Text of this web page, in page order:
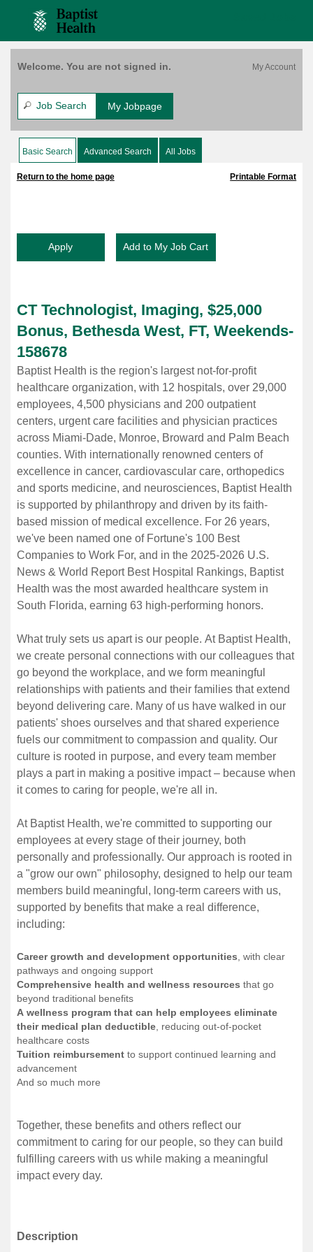
section.
Welcome. You are not signed in.
Job Search My Jobpage
Basic Search Advanced Search All Jobs
content
section.
Return to the home page Printable Format
$25,000
Bethesda
West,
Weekends
(158678)
CT Technologist, Imaging, $25,000
Bonus, Bethesda West, FT, Weekends-
158678
Baptist Health is the region's largest not-for-profit
healthcare organization, with 12 hospitals, over 29,000
employees, 4,500 physicians and 200 outpatient
centers, urgent care facilities and physician practices
across Miami-Dade, Monroe, Broward and Palm Beach
counties. With internationally renowned centers of
excellence in cancer, cardiovascular care, orthopedics
and sports medicine, and neurosciences, Baptist Health
is supported by philanthropy and driven by its faith-
based mission of medical excellence. For 26 years,
we've been named one of Fortune's 100 Best
Companies to Work For, and in the 2025-2026 U.S.
News & World Report Best Hospital Rankings, Baptist
Health was the most awarded healthcare system in
South Florida, earning 63 high-performing honors.
What truly sets us apart is our people. At Baptist Health,
we create personal connections with our colleagues that
go beyond the workplace, and we form meaningful
relationships with patients and their families that extend
beyond delivering care. Many of us have walked in our
patients' shoes ourselves and that shared experience
fuels our commitment to compassion and quality. Our
culture is rooted in purpose, and every team member
plays a part in making a positive impact – because when
it comes to caring for people, we're all in.
At Baptist Health, we're committed to supporting our
employees at every stage of their journey, both
personally and professionally. Our approach is rooted in
a "grow our own" philosophy, designed to help our team
members build meaningful, long-term careers with us,
supported by benefits that make a real difference,
including:
Career growth and development opportunities , with clear
pathways and ongoing support
Comprehensive health and wellness resources that go
beyond traditional benefits
A wellness program that can help employees eliminate
their medical plan deductible, reducing out-of-pocket
healthcare costs
Tuition reimbursementto support continued learning and
advancement
And so much more
Together, these benefits and others reflect our
commitment to caring for our people, so they can build
fulfilling careers with us while making a meaningful
impact every day.
Description